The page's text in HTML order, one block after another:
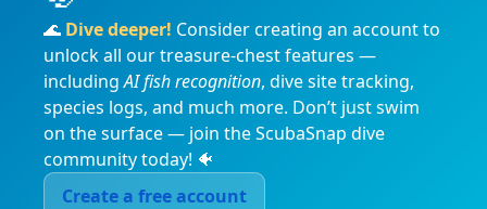
🌊 Dive deeper! Consider creating an account to
unlock all our treasure-chest features —
includingAI fish recognition, dive site tracking,
species logs, and much more. Don’t just swim
on the surface — join the ScubaSnap dive
community today! 🐠
Create a free account